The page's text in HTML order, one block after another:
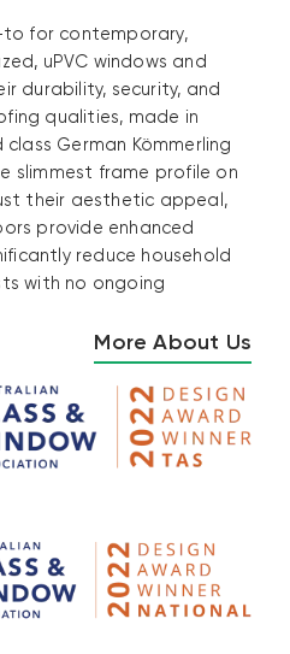
to for contemporary,
uPVC windows and
durability, security, and
qualities, made in
class German Kömmerling
slimmest frame profile on
their aesthetic appeal,
provide enhanced
reduce household
with no ongoing
More About Us